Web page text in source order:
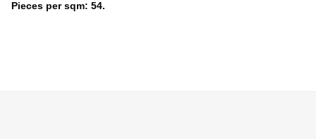
Pieces per sqm: 54.